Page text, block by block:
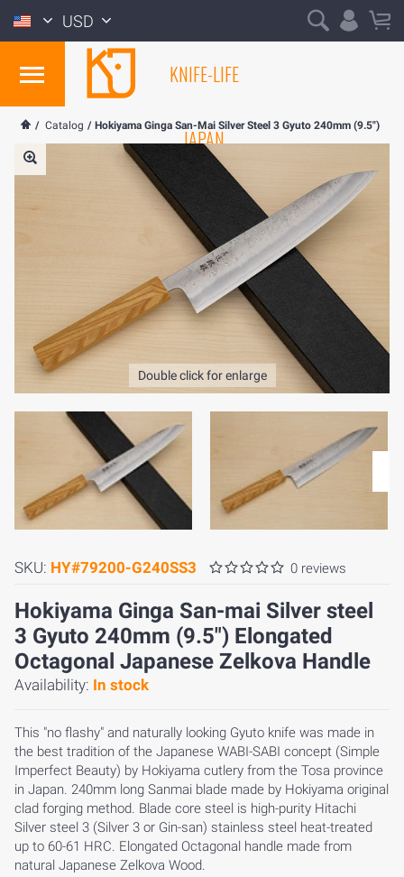
USD
KNIFE-LIFE
JAPAN
/ Catalog / Hokiyama Ginga San-Mai Silver Steel 3 Gyuto 240mm (9.5")
Double click for enlarge
SKU: HY#79200-G240SS3 0 reviews
Hokiyama Ginga San-mai Silver steel
3 Gyuto 240mm (9.5") Elongated
Octagonal Japanese Zelkova Handle
Availability: In stock
This "no flashy" and naturally looking Gyuto knife was made in
the best tradition of the Japanese WABI-SABI concept (Simple
Imperfect Beauty) by Hokiyama cutlery from the Tosa province
in Japan. 240mm long Sanmai blade made by Hokiyama original
clad forging method. Blade core steel is high-purity Hitachi
Silver steel 3 (Silver 3 or Gin-san) stainless steel heat-treated
up to 60-61 HRC. Elongated Octagonal handle made from
natural Japanese Zelkova Wood.